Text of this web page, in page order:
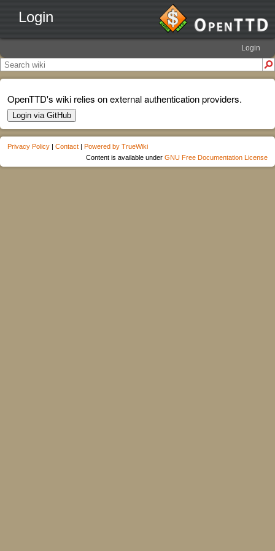
Login
Login
OpenTTD's wiki relies on external authentication providers.
Login via GitHub
Privacy Policy | Contact | Powered by TrueWiki
Content is available under GNU Free Documentation License